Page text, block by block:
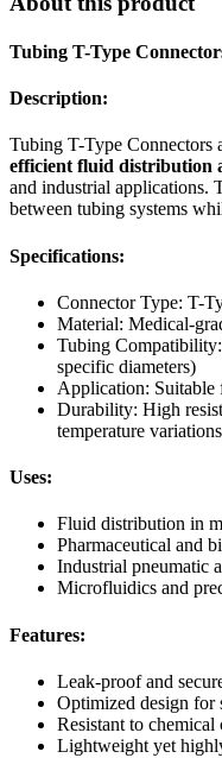
Tubing T-Type
Description:
Tubing T-Type Connectors
efficient fluid distribution
and industrial applications.
between tubing systems
Specifications:
Connector Type: T-
Material: Medical-
Tubing
specific diameters)
Application: Suitable
Durability: High
temperature variations
Uses:
Fluid distribution in
Pharmaceutical and
Industrial pneumatic
Microfluidics and
Features:
Leak-proof and
Optimized design for
Resistant to
Lightweight yet